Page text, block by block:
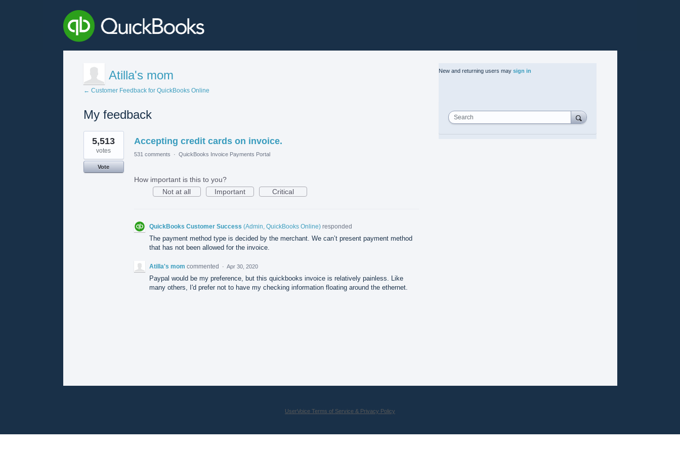
Atilla's mom
← Customer Feedback for QuickBooks Online
My feedback
1
result
found
Accepting credit cards on invoice.
5,513
votes
Vote
531 comments · QuickBooks Invoice Payments Portal
How important is this to you?
Not at all
Important Critical
QuickBooks Customer Success (Admin, QuickBooks Online)responded
The payment method type is decided by the merchant. We can’t present payment method
that has not been allowed for the invoice.
Atilla's mom commented · Apr 30, 2020
Paypal would be my preference, but this quickbooks invoice is relatively painless. Like
many others, I'd prefer not to have my checking information floating around the ethernet.
New and returning users may sign in
Search
UserVoice Terms of Service & Privacy Policy